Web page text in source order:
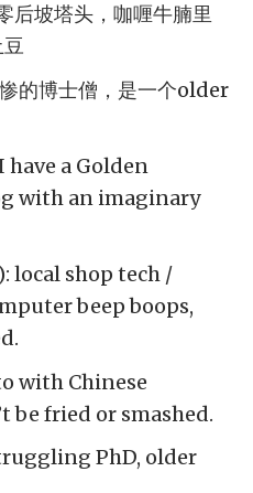
坡塔头，咖喱牛腩里
的博士僧，是一个older
have a Golden
with an imaginary
local shop tech /
beep boops,
with Chinese
be fried or smashed.
PhD, older